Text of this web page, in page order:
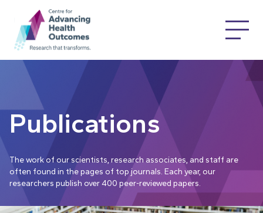
Publications
The work of our scientists, research associates, and staff are
often found in the pages of top journals. Each year, our
researchers publish over 400 peer-reviewed papers.